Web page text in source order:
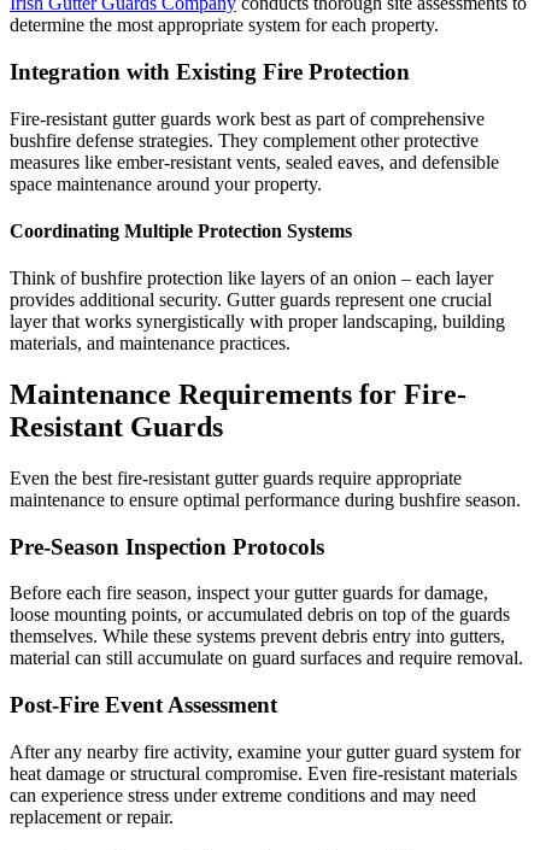
determine the most appropriate system for each property.
Integration with Existing Fire Protection
Fire-resistant gutter guards work best as part of comprehensive
bushfire defense strategies. They complement other protective
measures like ember-resistant vents, sealed eaves, and defensible
space maintenance around your property.
Coordinating Multiple Protection Systems
Think of bushfire protection like layers of an onion – each layer
provides additional security. Gutter guards represent one crucial
layer that works synergistically with proper landscaping, building
materials, and maintenance practices.
Maintenance Requirements for Fire-
Resistant Guards
Even the best fire-resistant gutter guards require appropriate
maintenance to ensure optimal performance during bushfire season.
Pre-Season Inspection Protocols
Before each fire season, inspect your gutter guards for damage,
loose mounting points, or accumulated debris on top of the guards
themselves. While these systems prevent debris entry into gutters,
material can still accumulate on guard surfaces and require removal.
Post-Fire Event Assessment
After any nearby fire activity, examine your gutter guard system for
heat damage or structural compromise. Even fire-resistant materials
can experience stress under extreme conditions and may need
replacement or repair.